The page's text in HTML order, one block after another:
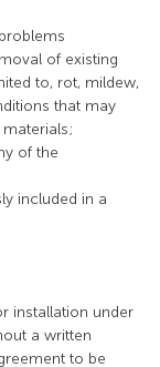
of existing
to, rot, mildew,
that may
of the
included in a
installation under
a written
to be